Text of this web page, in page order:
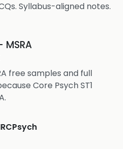
Syllabus-aligned notes.
free samples and full
Core Psych ST1